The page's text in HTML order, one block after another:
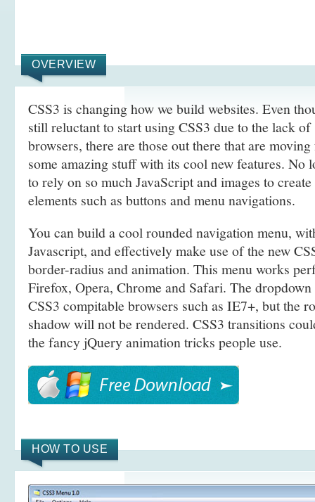
OVERVIEW
CSS3 is changing how we build websites. Even
still reluctant to start using CSS3 due to the lack
browsers, there are those out there that are
some amazing stuff with its cool new features. No
to rely on so much JavaScript and images to
elements such as buttons and menu navigations.
You can build a cool rounded navigation menu,
Javascript, and effectively make use of the new
border-radius and animation. This menu works
Firefox, Opera, Chrome and Safari. The
CSS3 compitable browsers such as IE7+, but the
shadow will not be rendered. CSS3 transitions
the fancy jQuery animation tricks people use.
HOW TO USE